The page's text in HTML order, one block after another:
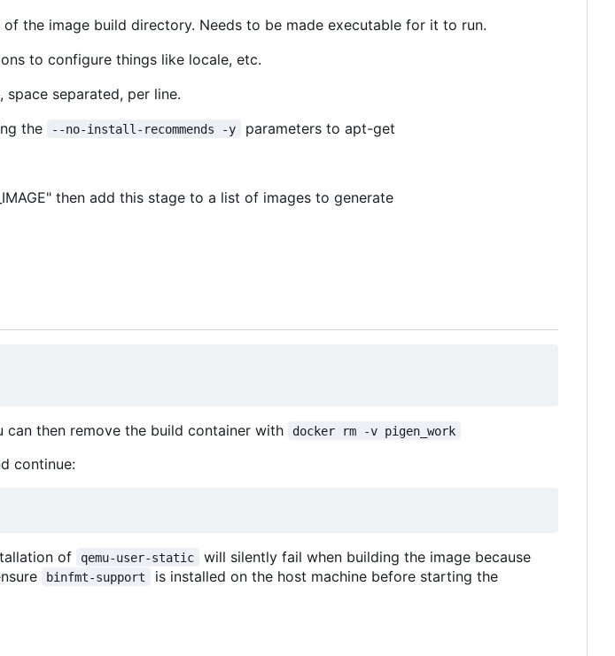
the image build directory. Needs to be made executable for it to run.
to configure things like locale, etc.
separated, per line.
the --no-install-recommends -y
parameters to apt-get
then add this stage to a list of images to generate
can then remove the build container with docker rm -v pigen_work
continue:
of qemu-user-static will silently fail when building the image because
binfmt-support is installed on the host machine before starting the